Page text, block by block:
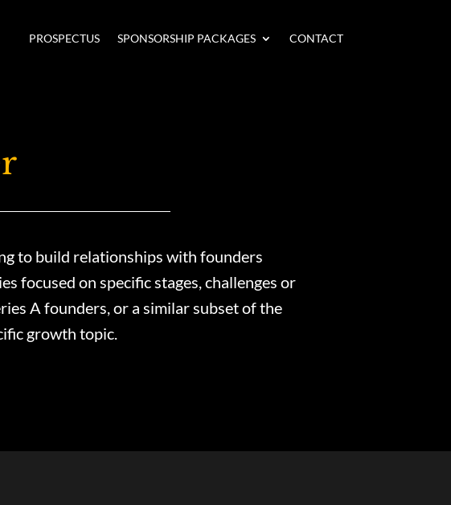
PROSPECTUS SPONSORSHIP PACKAGES CONTACT
to build relationships with founders
focused on specific stages, challenges or
A founders, or a similar subset of the
growth topic.